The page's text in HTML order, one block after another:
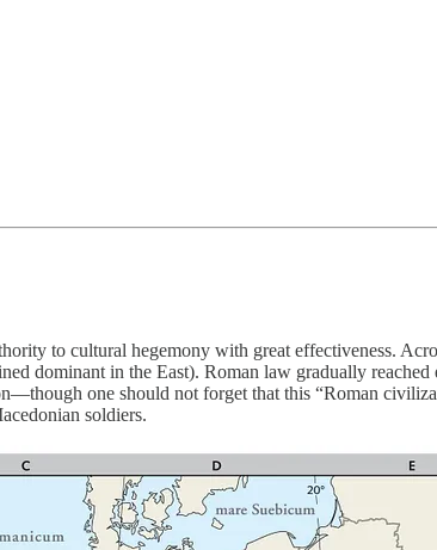
to cultural hegemony with great effectiveness.
dominant in the East). Roman law gradually
one should not forget that this “Roman
soldiers.